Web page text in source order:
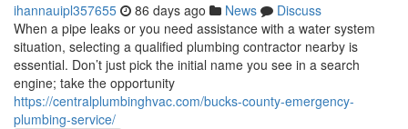
ihannauipl357655 86 days ago News
Discuss
When a pipe leaks or you need assistance with a water system
situation, selecting a qualified plumbing contractor nearby is
essential. Don’t just pick the initial name you see in a search
engine; take the opportunity
https://centralplumbinghvac.com/bucks-county-emergency-
plumbing-service/